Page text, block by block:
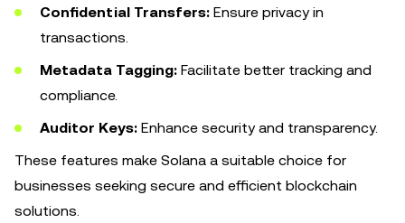
Confidential Transfers: Ensure privacy in
transactions.
Metadata Tagging: Facilitate better tracking and
compliance.
Auditor Keys: Enhance security and transparency.
These features make Solana a suitable choice for
businesses seeking secure and efficient blockchain
solutions.